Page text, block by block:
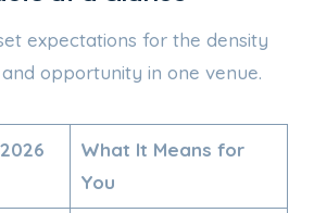
expectations for the density
opportunity in one venue.
What It Means for
You